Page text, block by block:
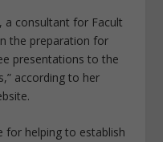
a consultant for Facult
the preparation for
presentations to the
according to her
for helping to establish